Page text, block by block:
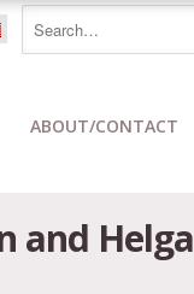
ABOUT/CONTACT
and Helga